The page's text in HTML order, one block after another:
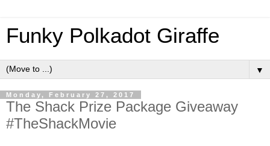
Funky Polkadot Giraffe
▼
Monday, February 27, 2017
The Shack Prize Package Giveaway
#TheShackMovie